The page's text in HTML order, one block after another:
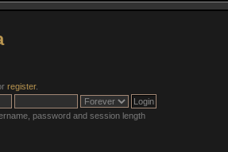
register.
password and session length